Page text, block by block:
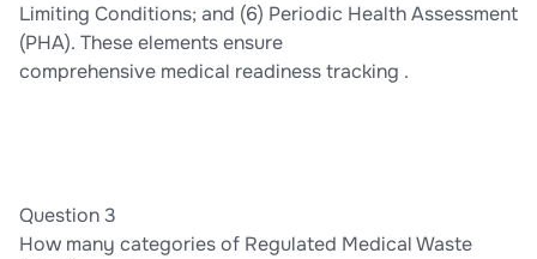
Limiting Conditions; and (6) Periodic Health Assessment
(PHA). These elements ensure
comprehensive medical readiness tracking .
Question 3
How many categories of Regulated Medical Waste